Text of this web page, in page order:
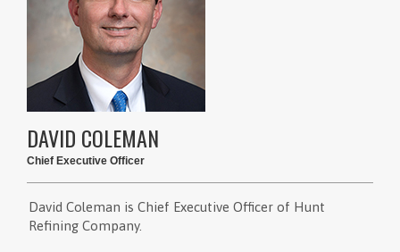
DAVID COLEMAN
Chief Executive Officer
David Coleman is Chief Executive Officer of Hunt
Refining Company.